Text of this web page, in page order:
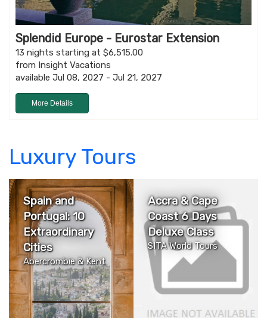
Splendid Europe - Eurostar Extension
13 nights starting at $6,515.00
from Insight Vacations
available Jul 08, 2027 - Jul 21, 2027
More Details
Luxury Tours
Spain and
Portugal: 10
Extraordinary
Cities
Abercrombie & Kent
Accra & Cape
Coast 6 Days
Deluxe Class
SITA World Tours